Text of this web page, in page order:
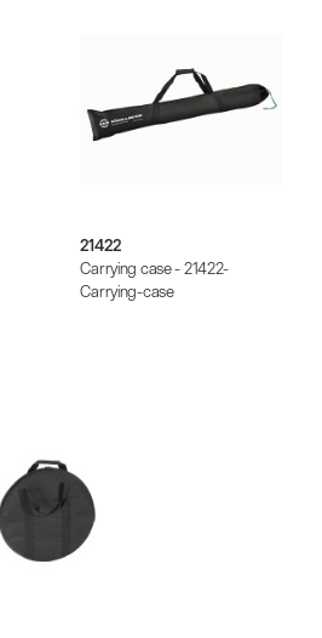
21422
Carrying case - 21422-
Carrying-case